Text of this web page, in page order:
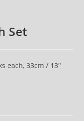
Set
each, 33cm / 13″